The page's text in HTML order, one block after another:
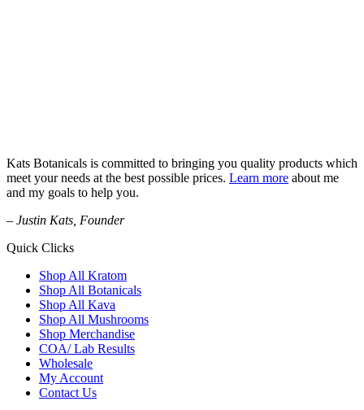
Kats Botanicals is committed to bringing you quality products which
meet your needs at the best possible prices. Learn more about me
and my goals to help you.
– Justin Kats, Founder
Quick Clicks
Shop All Kratom
Shop All Botanicals
Shop All Kava
Shop All Mushrooms
Shop Merchandise
COA/ Lab Results
Wholesale
My Account
Contact Us